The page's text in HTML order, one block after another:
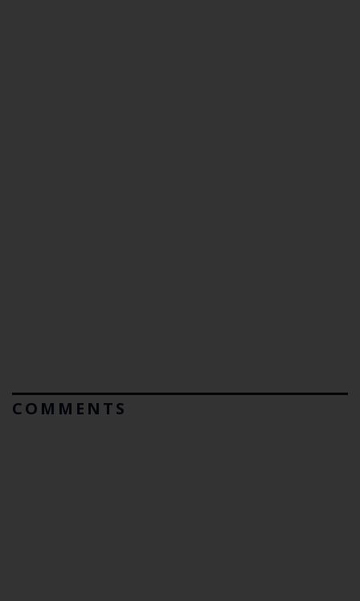
COMMENTS